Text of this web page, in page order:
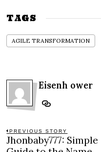
TAGS
AGILE TRANSFORMATION
Eisenh ower
Post
PREVIOUS STORY
Previous
post:
Jhonbaby777: Simple